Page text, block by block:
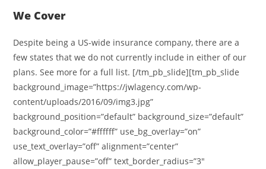
We Cover
Despite being a US-wide insurance company, there are a
few states that we do not currently include in either of our
plans. See more for a full list. [/tm_pb_slide][tm_pb_slide
background_image=”https://jwlagency.com/wp-
content/uploads/2016/09/img3.jpg”
background_position=”default” background_size=”default”
background_color=”#ffffff” use_bg_overlay=”on”
use_text_overlay=”off” alignment=”center”
allow_player_pause=”off” text_border_radius=”3″